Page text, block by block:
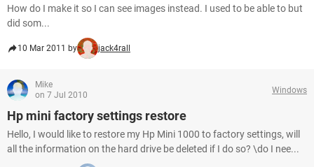
How do I make it so I can see images instead. I used to be able to but
did som...
10 Mar 2011 by jack4rall
Mike
on 7 Jul 2010
Windows
Hp mini factory settings restore
Hello, I would like to restore my Hp Mini 1000 to factory settings, will
all the information on the hard drive be deleted if I do so? \do I nee...